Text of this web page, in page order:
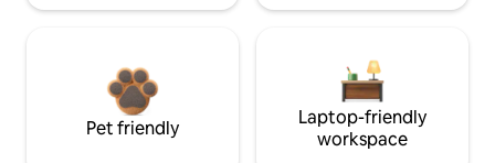
Pet friendly
Laptop-friendly
workspace